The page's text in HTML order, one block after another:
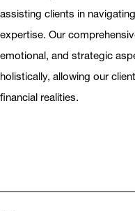
assisting clients in
expertise. Our
emotional, and strategic
holistically, allowing our
financial realities.